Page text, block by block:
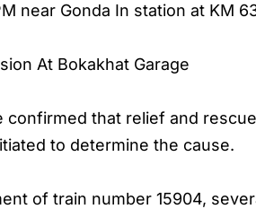
near Gonda In station at KM
At Bokakhat Garage
confirmed that relief and
to determine the cause.
of train number 15904,